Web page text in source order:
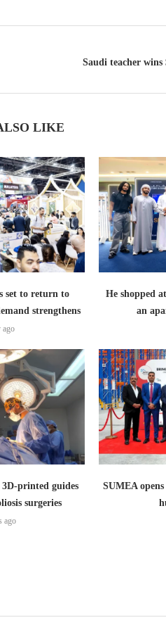
Saudi teacher
LIKE
set to return to
strengthens
ago
He shopped
an
3D-printed guides
surgeries
ago
SUMEA